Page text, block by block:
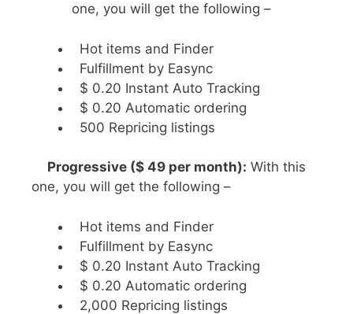
one, you will get the following –
Hot items and Finder
Fulfillment by Easync
$ 0.20 Instant Auto Tracking
$ 0.20 Automatic ordering
500 Repricing listings
Progressive ($ 49 per month): With this
one, you will get the following –
Hot items and Finder
Fulfillment by Easync
$ 0.20 Instant Auto Tracking
$ 0.20 Automatic ordering
2,000 Repricing listings